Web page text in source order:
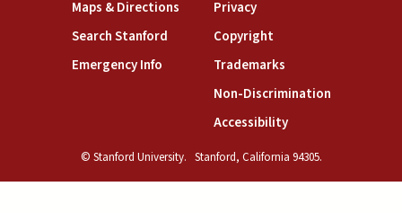
Maps & Directions(link is external)
Search Stanford(link is external)
Emergency Info(link is external)
Privacy(link is external)
Copyright(link is external)
Trademarks(link is external)
Non-Discrimination(link is
Accessibility(link is external)
© Stanford University. Stanford, California 94305.